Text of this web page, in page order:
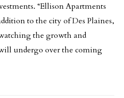
“Ellison Apartments
to the city of Des Plaines,
the growth and
undergo over the coming